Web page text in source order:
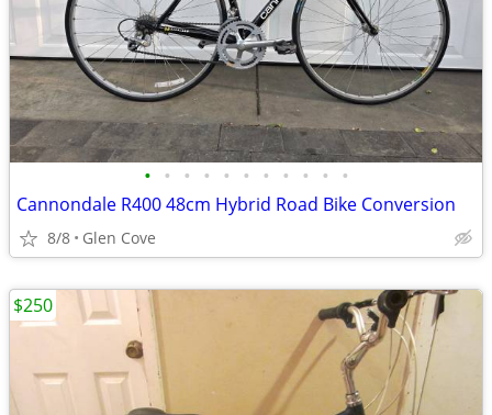
• • • • • • • • • • •
Cannondale R400 48cm Hybrid Road Bike Conversion
8/8 Glen Cove
$250